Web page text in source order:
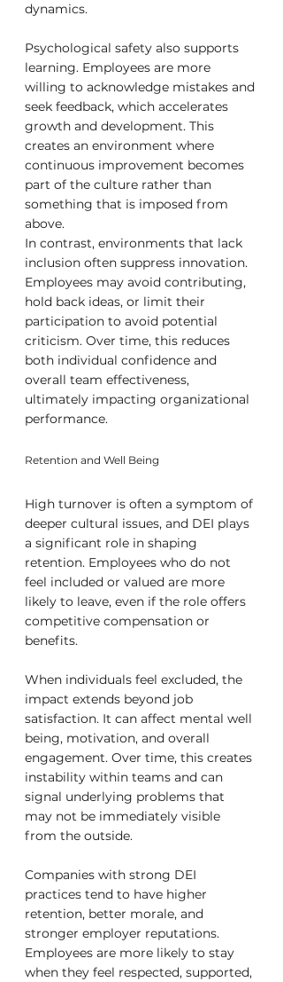
dynamics.
Psychological safety also supports
learning. Employees are more
willing to acknowledge mistakes and
seek feedback, which accelerates
growth and development. This
creates an environment where
continuous improvement becomes
part of the culture rather than
something that is imposed from
above.
In contrast, environments that lack
inclusion often suppress innovation.
Employees may avoid contributing,
hold back ideas, or limit their
participation to avoid potential
criticism. Over time, this reduces
both individual confidence and
overall team effectiveness,
ultimately impacting organizational
performance.
Retention and Well Being
High turnover is often a symptom of
deeper cultural issues, and DEI plays
a significant role in shaping
retention. Employees who do not
feel included or valued are more
likely to leave, even if the role offers
competitive compensation or
benefits.
When individuals feel excluded, the
impact extends beyond job
satisfaction. It can affect mental well
being, motivation, and overall
engagement. Over time, this creates
instability within teams and can
signal underlying problems that
may not be immediately visible
from the outside.
Companies with strong DEI
practices tend to have higher
retention, better morale, and
stronger employer reputations.
Employees are more likely to stay
when they feel respected, supported,